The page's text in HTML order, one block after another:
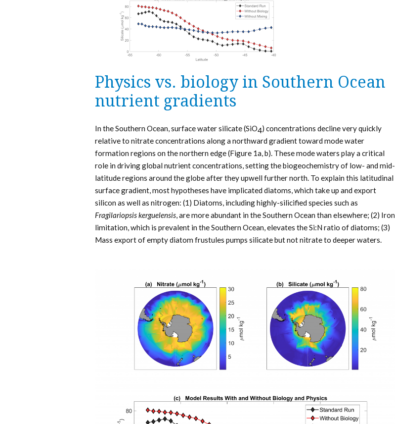
Physics vs. biology in Southern Ocean
nutrient gradients
In the Southern Ocean, surface water silicate (SiO4) concentrations decline very quickly
relative to nitrate concentrations along a northward gradient toward mode water
formation regions on the northern edge (Figure 1a, b). These mode waters play a critical
role in driving global nutrient concentrations, setting the biogeochemistry of low- and mid-
latitude regions around the globe after they upwell further north. To explain this latitudinal
surface gradient, most hypotheses have implicated diatoms, which take up and export
silicon as well as nitrogen: (1) Diatoms, including highly-silicified species such as
Fragilariopsis kerguelensis, are more abundant in the Southern Ocean than elsewhere; (2) Iron
limitation, which is prevalent in the Southern Ocean, elevates the Si:N ratio of diatoms; (3)
Mass export of empty diatom frustules pumps silicate but not nitrate to deeper waters.